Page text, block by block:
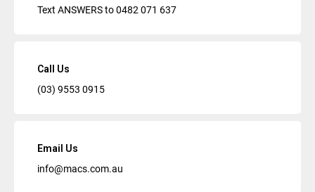
Text ANSWERS to0482 071 637
Call Us
(03) 9553 0915
Email Us
info@macs.com.au